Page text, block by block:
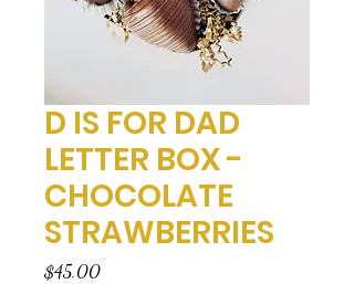
D IS FOR DAD
LETTER BOX -
CHOCOLATE
STRAWBERRIES
$45.00Price